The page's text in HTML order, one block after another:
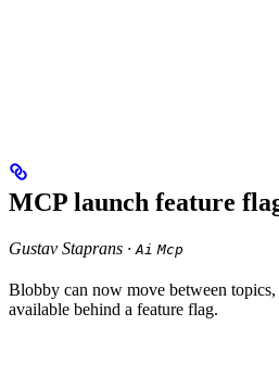
MCP launch feature
Gustav Staprans · Ai Mcp
Blobby can now move between
available behind a feature flag.